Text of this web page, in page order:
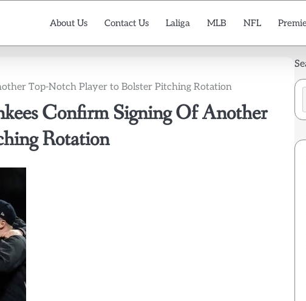
About Us Contact Us Laliga MLB NFL
Top-Notch Player to Bolster Pitching Rotation
Confirm Signing Of Another
Rotation